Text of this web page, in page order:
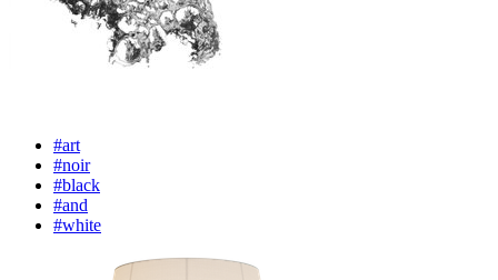
#art
#noir
#black
#and
#white